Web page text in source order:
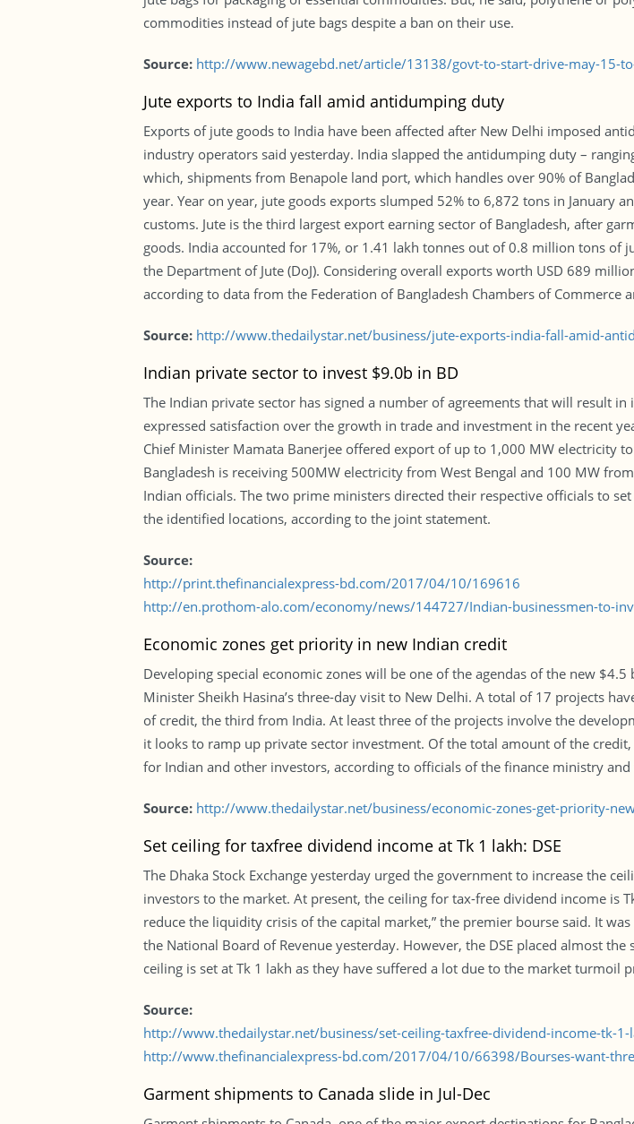
commodities instead of jute bags despite a ban on their use.
Source: http://www.newagebd.net/article/13138/govt-to-start-drive-may-15-
Jute exports to India fall amid antidumping duty
Exports of jute goods to India have been affected after New Delhi imposed
industry operators said yesterday. India slapped the antidumping duty –
which, shipments from Benapole land port, which handles over 90% of
year. Year on year, jute goods exports slumped 52% to 6,872 tons in January
customs. Jute is the third largest export earning sector of Bangladesh, after
goods. India accounted for 17%, or 1.41 lakh tonnes out of 0.8 million tons
the Department of Jute (DoJ). Considering overall exports worth USD 689
according to data from the Federation of Bangladesh Chambers of Commerce
Source:http://www.thedailystar.net/business/jute-exports-india-fall-amid-
Indian private sector to invest $9.0b in BD
The Indian private sector has signed a number of agreements that will result
expressed satisfaction over the growth in trade and investment in the recent
Chief Minister Mamata Banerjee offered export of up to 1,000 MW electricity
Bangladesh is receiving 500MW electricity from West Bengal and 100 MW
Indian officials. The two prime ministers directed their respective officials to
the identified locations, according to the joint statement.
Source:
http://print.thefinancialexpress-bd.com/2017/04/10/169616
http://en.prothom-alo.com/economy/news/144727/Indian-businessmen-to-
Economic zones get priority in new Indian credit
Developing special economic zones will be one of the agendas of the new
Minister Sheikh Hasina’s three-day visit to New Delhi. A total of 17 projects
of credit, the third from India. At least three of the projects involve the
it looks to ramp up private sector investment. Of the total amount of the
for Indian and other investors, according to officials of the finance ministry
Source:http://www.thedailystar.net/business/economic-zones-get-priority-
Set ceiling for taxfree dividend income at Tk 1 lakh: DSE
The Dhaka Stock Exchange yesterday urged the government to increase the
investors to the market. At present, the ceiling for tax-free dividend income is
reduce the liquidity crisis of the capital market,” the premier bourse said. It
the National Board of Revenue yesterday. However, the DSE placed almost
ceiling is set at Tk 1 lakh as they have suffered a lot due to the market turmoil
Source:
http://www.thedailystar.net/business/set-ceiling-taxfree-dividend-income-tk-
http://www.thefinancialexpress-bd.com/2017/04/10/66398/Bourses-want-
Garment shipments to Canada slide in Jul-Dec